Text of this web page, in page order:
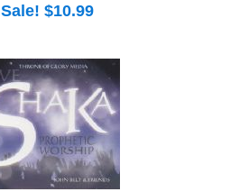
Sale! $10.99